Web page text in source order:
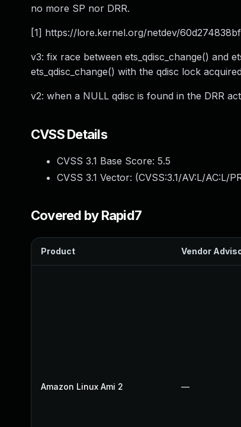
no more SP nor DRR.
[1] https://lore.kernel.org/netdev/
v3: fix race between ets_qdisc_change() and
ets_qdisc_change() with the qdisc lock
v2: when a NULL qdisc is found in the DRR
CVSS Details
CVSS 3.1 Base Score: 5.5
CVSS 3.1 Vector: (CVSS:3.1/AV:L/AC:L/
Covered by Rapid7
Product Vendor
Amazon Linux Ami 2 —